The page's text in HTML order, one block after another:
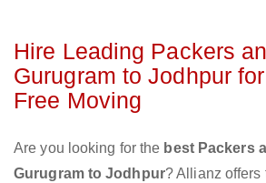
Hire Leading Packers
Gurugram to Jodhpur
Free Moving
Are you looking for the best Packers
Gurugram to Jodhpur? Allianz offers